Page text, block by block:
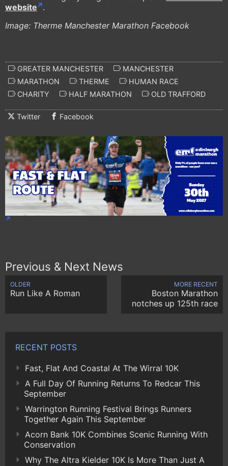
website
.
Image: Therme Manchester Marathon Facebook
GREATER MANCHESTER
MANCHESTER
MARATHON
THERME
HUMAN RACE
CHARITY
HALF MARATHON OLD TRAFFORD
Twitter Facebook
Previous & Next News
OLDER
Run Like A Roman
MORE RECENT
Boston Marathon
notches up 125th race
RECENT POSTS
Fast, Flat And Coastal At The Wirral 10K
A Full Day Of Running Returns To Redcar This
September
Warrington Running Festival Brings Runners
Together Again This September
Acorn Bank 10K Combines Scenic Running With
Conservation
Why The Altra Kielder 10K Is More Than Just A